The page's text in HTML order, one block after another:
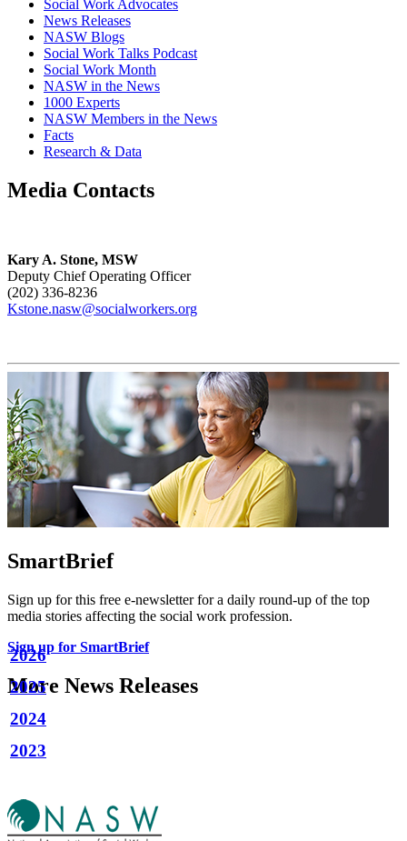
Social Work Advocates
News Releases
NASW Blogs
Social Work Talks Podcast
Social Work Month
NASW in the News
1000 Experts
NASW Members in the News
Facts
Research & Data
Media Contacts
Kary A. Stone, MSW
Deputy Chief Operating Officer
(202) 336-8236
Kstone.nasw@socialworkers.org
SmartBrief
Sign up for this free e-newsletter for a daily round-up of the top
media stories affecting the social work profession.
Sign up for SmartBrief
More News Releases
2026
2025
2024
2023